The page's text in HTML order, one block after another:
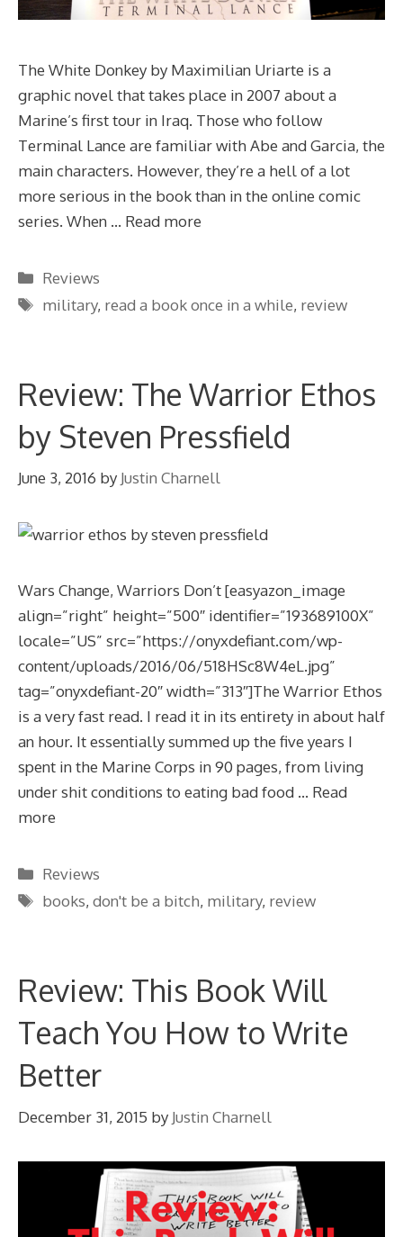
The White Donkey by Maximilian Uriarte is a
graphic novel that takes place in 2007 about a
Marine’s first tour in Iraq. Those who follow
Terminal Lance are familiar with Abe and Garcia, the
main characters. However, they’re a hell of a lot
more serious in the book than in the online comic
series. When … Read more
Categories
Reviews
Tags
military, read a book once in a while, review
Review: The Warrior Ethos
by Steven Pressfield
June 3, 2016 by Justin Charnell
Wars Change, Warriors Don’t [easyazon_image
align=”right” height=”500″ identifier=”193689100X”
locale=”US” src=”https://onyxdefiant.com/wp-
content/uploads/2016/06/518HSc8W4eL.jpg”
tag=”onyxdefiant-20″ width=”313″]The Warrior Ethos
is a very fast read. I read it in its entirety in about half
an hour. It essentially summed up the five years I
spent in the Marine Corps in 90 pages, from living
under shit conditions to eating bad food … Read
more
Categories
Reviews
Tags
books,don't be a bitch, military, review
Review: This Book Will
Teach You How to Write
Better
December 31, 2015 by Justin Charnell